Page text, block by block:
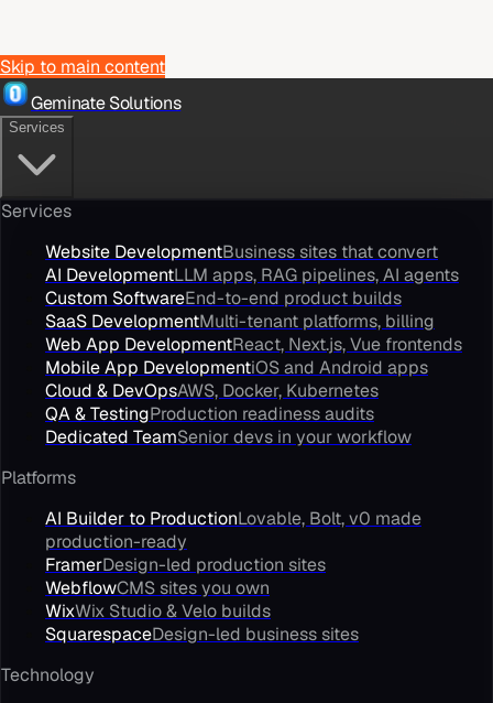
Skip to main content
Geminate Solutions
Services
Services
Website DevelopmentBusiness sites that convert
AI DevelopmentLLM apps, RAG pipelines, AI agents
Custom SoftwareEnd-to-end product builds
SaaS DevelopmentMulti-tenant platforms, billing
Web App DevelopmentReact, Next.js, Vue frontends
Mobile App DevelopmentiOS and Android apps
Cloud & DevOpsAWS, Docker, Kubernetes
QA & TestingProduction readiness audits
Dedicated TeamSenior devs in your workflow
Platforms
AI Builder to ProductionLovable, Bolt, v0 made
production-ready
FramerDesign-led production sites
WebflowCMS sites you own
WixWix Studio & Velo builds
SquarespaceDesign-led business sites
Technology